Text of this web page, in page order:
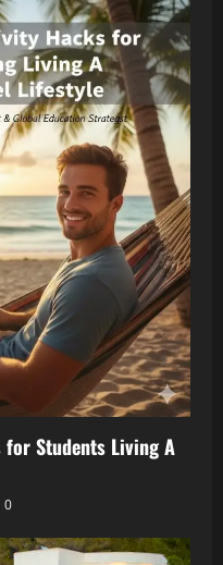
Students Living A
0